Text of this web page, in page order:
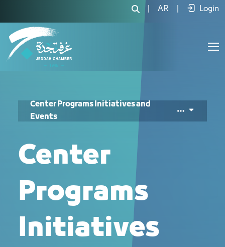
المبادرات والفعاليات - JCC AR Login
Center Programs Initiatives and
Events
Center
Programs
Initiatives